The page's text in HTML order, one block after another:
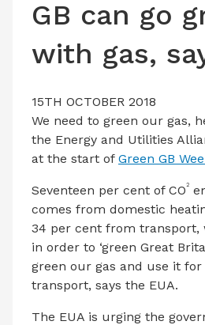
CONTACT US
GB can go
with gas,
15TH OCTOBER 2018
We need to green our gas,
the Energy and Utilities
at the start of Green GB
Seventeen per cent of CO2
comes from domestic
34 per cent from transport,
in order to ‘green Great
green our gas and use it for
transport, says the EUA.
The EUA is urging the